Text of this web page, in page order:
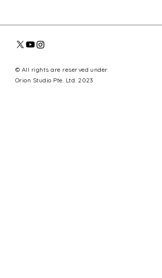
© All rights are reserved under
Orion Studio Pte. Ltd. 2023